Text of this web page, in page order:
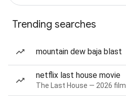
Trending searches
mountain dew baja blast
netflix last house movie
The Last House — 2026 film